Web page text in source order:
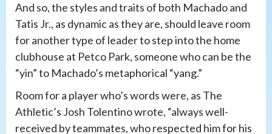
And so, the styles and traits of both Machado and
Tatis Jr., as dynamic as they are, should leave room
for another type of leader to step into the home
clubhouse at Petco Park, someone who can be the
“yin” to Machado’s metaphorical “yang.”
Room for a player who’s words were, as The
Athletic’s Josh Tolentino wrote, “always well-
received by teammates, who respected him for his